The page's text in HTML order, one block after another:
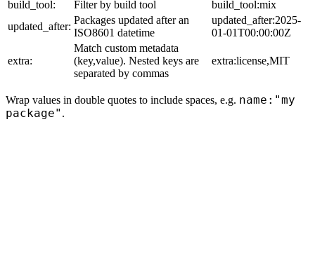
build_tool:
Filter by build tool
build_tool:mix
updated_after:
Packages updated after an
ISO8601 datetime
updated_after:2025-
01-01T00:00:00Z
extra:
Match custom metadata
(key,value). Nested keys are
separated by commas
extra:license,MIT
Wrap values in double quotes to include spaces, e.g. name:"my
package" .